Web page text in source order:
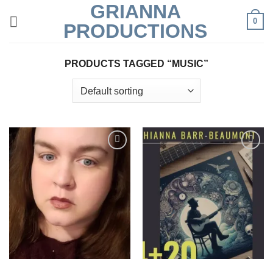
GRIANNA
PRODUCTIONS
0
PRODUCTS TAGGED “MUSIC”
Add to
Wishlist
Add to
Wishlist